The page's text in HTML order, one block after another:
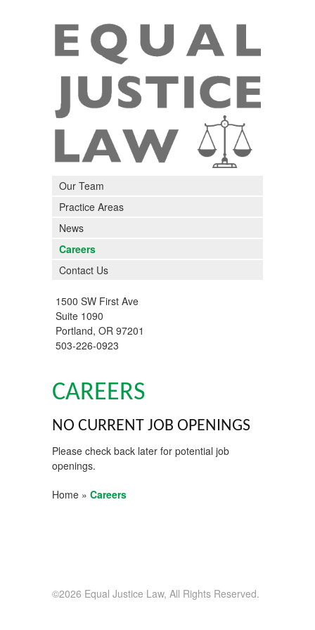
Our Team
Practice Areas
News
Careers
Contact Us
1500 SW First Ave
Suite 1090
Portland, OR 97201
503-226-0923
CAREERS
NO CURRENT JOB OPENINGS
Please check back later for potential job
openings.
Home » Careers
©2026 Equal Justice Law, All Rights Reserved.